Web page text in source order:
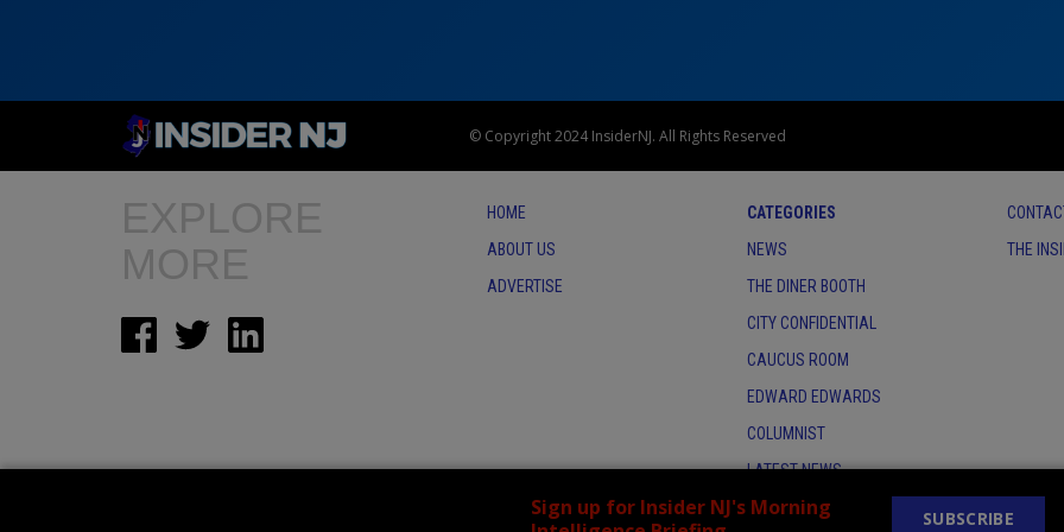
© Copyright 2024 InsiderNJ. All Rights Reserved
Sign up for Insider NJ's Morning
SUBSCRIBE
EXPLORE
MORE
HOME
ABOUT US
ADVERTISE
CATEGORIES
NEWS
THE DINER BOOTH
CITY CONFIDENTIAL
CAUCUS ROOM
EDWARD EDWARDS
COLUMNIST
LATEST NEWS
THE